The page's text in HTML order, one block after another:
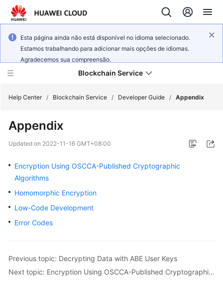
Esta página ainda não está disponível no idioma selecionado.
Estamos trabalhando para adicionar mais opções de idiomas.
Agradecemos sua compreensão.
Blockchain Service
What's
New
Service
Overview
Billing
Getting
Guide
Help Center / Blockchain Service / Developer Guide / Appendix
Appendix
Updated on 2022-11-16 GMT+08:00
Encryption Using OSCCA-Published Cryptographic
Algorithms
Homomorphic Encryption
Low-Code Development
Error Codes
Previous topic: Decrypting Data with ABE User Keys
Next topic: Encryption Using OSCCA-Published Cryptographic Algorithms